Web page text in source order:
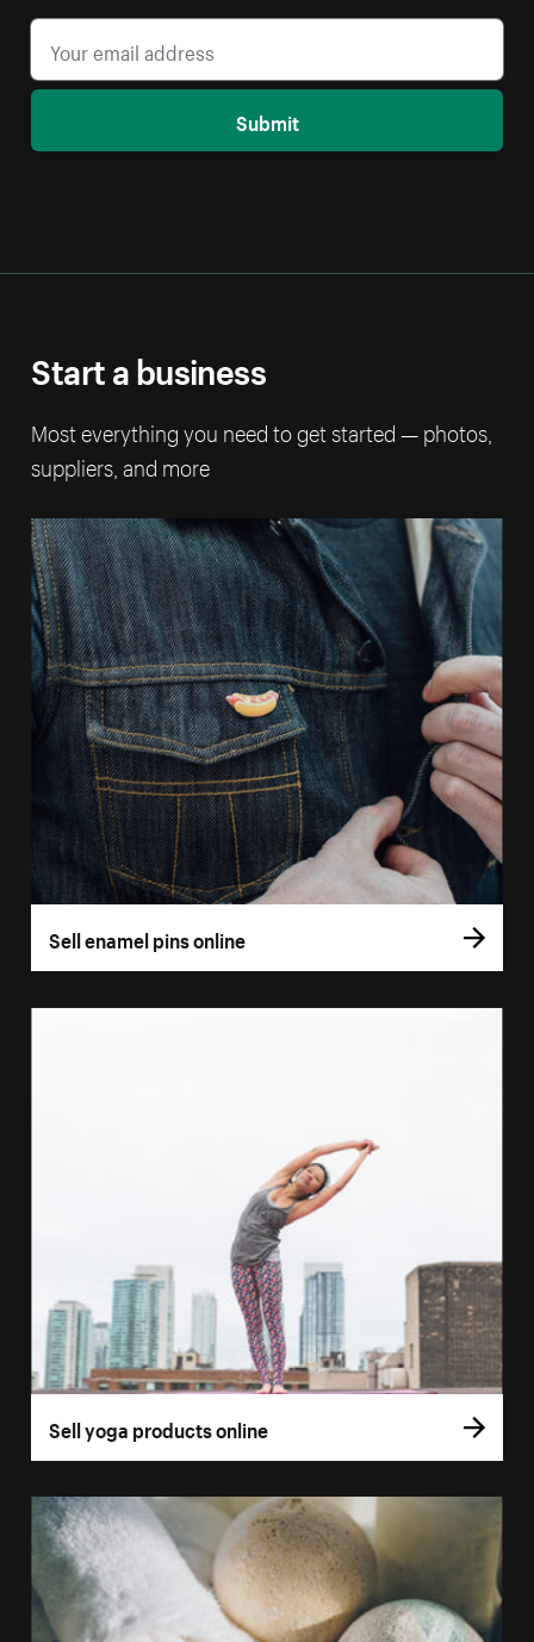
Submit
Start a business
Most everything you need to get started — photos,
suppliers, and more
Sell enamel pins online
Sell yoga products online